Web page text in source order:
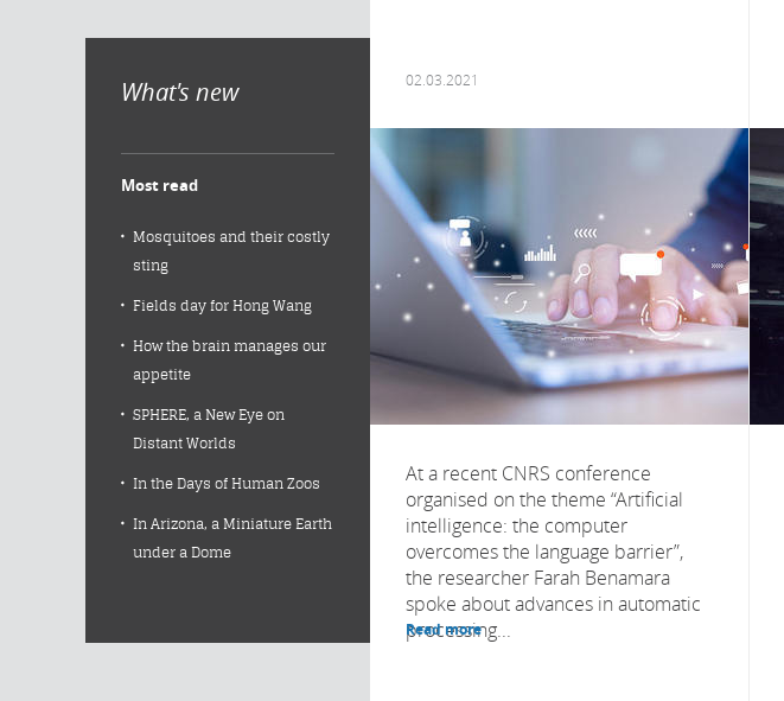
02.03.2021
At a recent CNRS conference
organised on the theme “Artificial
intelligence: the computer
overcomes the language barrier”,
the researcher Farah Benamara
spoke about advances in automatic
processing...
Read more
What's new
Most read
Mosquitoes and their costly
sting
Fields day for Hong Wang
How the brain manages our
appetite
SPHERE, a New Eye on
Distant Worlds
In the Days of Human Zoos
In Arizona, a Miniature Earth
under a Dome